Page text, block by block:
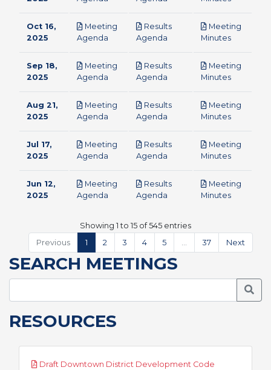
Oct 16,
2025
Meeting
Agenda
Results
Agenda
Meeting
Minutespdf
Sep 18,
2025
Meeting
Agenda
Results
Agenda
Meeting
Minutespdf
Aug 21,
2025
Meeting
Agenda
Results
Agenda
Meeting
Minutespdf
Jul 17,
2025
Meeting
Agenda
Results
Agenda
Meeting
Minutespdf
Jun 12,
2025
Meeting
Agenda
Results
Agenda
Meeting
Minutespdf
Showing 1 to 15 of 545 entries
Previous
1 2 3 4 5 37 Next
SEARCH MEETINGS
RESOURCES
Draft Downtown District Development Code